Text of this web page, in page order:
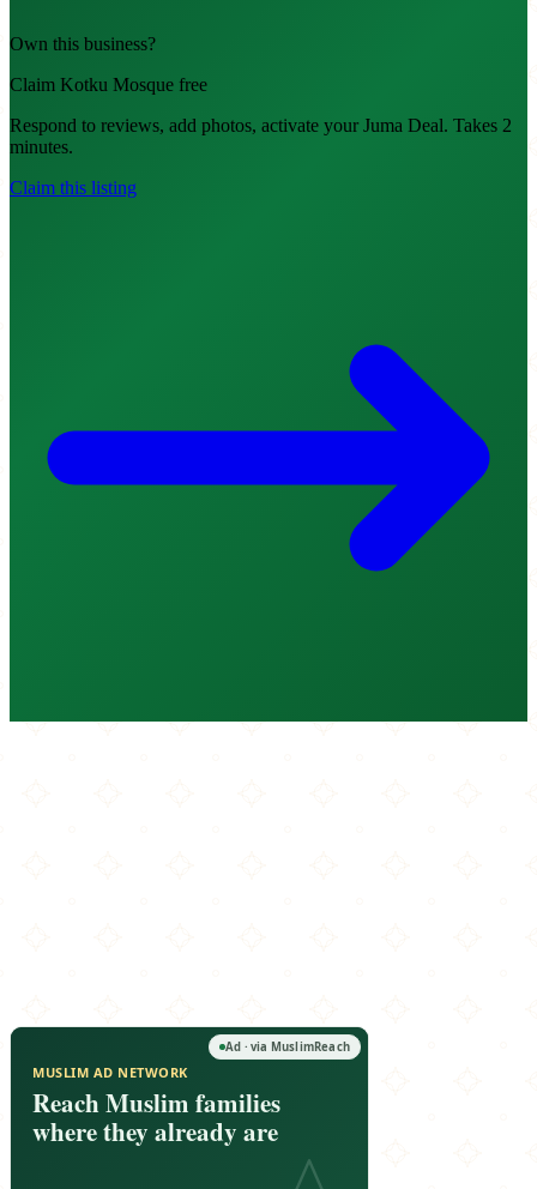
Own this business?
Claim Kotku Mosque free
Respond to reviews, add photos, activate your Juma Deal. Takes 2
minutes.
Claim this listing